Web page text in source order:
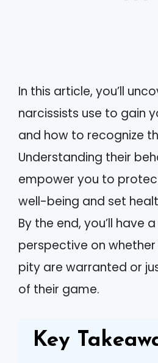
In this article, you’ll
narcissists use to gain
and how to recognize
Understanding their
empower you to
well-being and set
By the end, you’ll have
perspective on
pity are warranted or
of their game.
Key